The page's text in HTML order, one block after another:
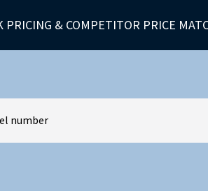
PRICING & COMPETITOR PRICE